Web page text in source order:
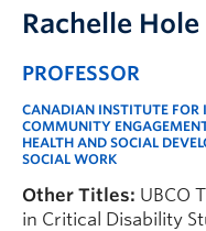
Rachelle Hole
PROFESSOR
CANADIAN INSTITUTE FOR
COMMUNITY
HEALTH AND SOCIAL
SOCIAL WORK
Other Titles: UBCO
in Critical Disability